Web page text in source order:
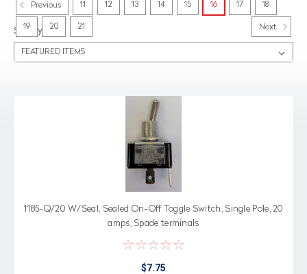
Sort By:
1185-Q/20 W/Seal, Sealed On-Off Toggle Switch, Single Pole, 20
amps, Spade terminals
$7.75
Previous 11 12 13 14 15 16 17 18
19 20 21 Next